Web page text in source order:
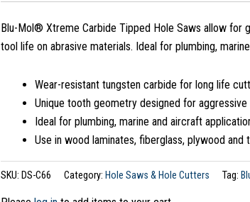
Blu-Mol® Xtreme Carbide Tipped Hole Saws allow for
tool life on abrasive materials. Ideal for plumbing,
Wear-resistant tungsten carbide for long life
Unique tooth geometry designed for
Ideal for plumbing, marine and aircraft
Use in wood laminates, fiberglass, plywood and
SKU: DS-C66 Category: Hole Saws & Hole Cutters Tag: